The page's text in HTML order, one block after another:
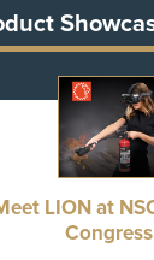
LION at
Congress